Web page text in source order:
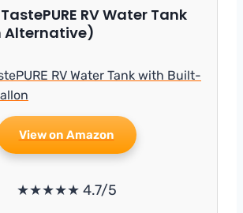
RV Water Tank
Alternative)
View on Amazon
★★★★★ 4.7/5